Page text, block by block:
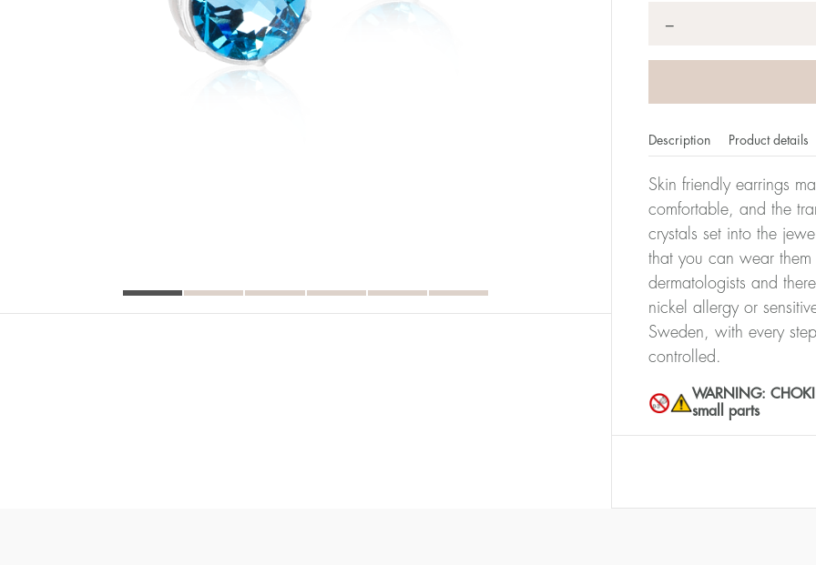
−
Description Product details
Skin friendly earrings
comfortable, and the
crystals set into the
that you can wear
dermatologists and
nickel allergy or
Sweden, with every
controlled.
WARNING:
small parts